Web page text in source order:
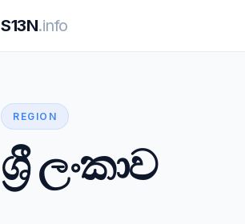
S13N.info
REGION
ශ්‍රී ලංකාව